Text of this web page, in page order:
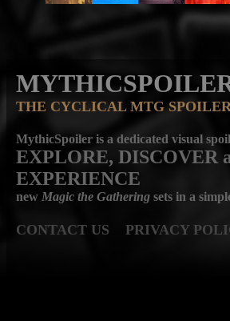
THE CYCLICAL MTG
MythicSpoiler is a dedicated visual
EXPLORE, DISCOVER
EXPERIENCE
new Magic the Gathering sets in a
CONTACT US PRIVACY